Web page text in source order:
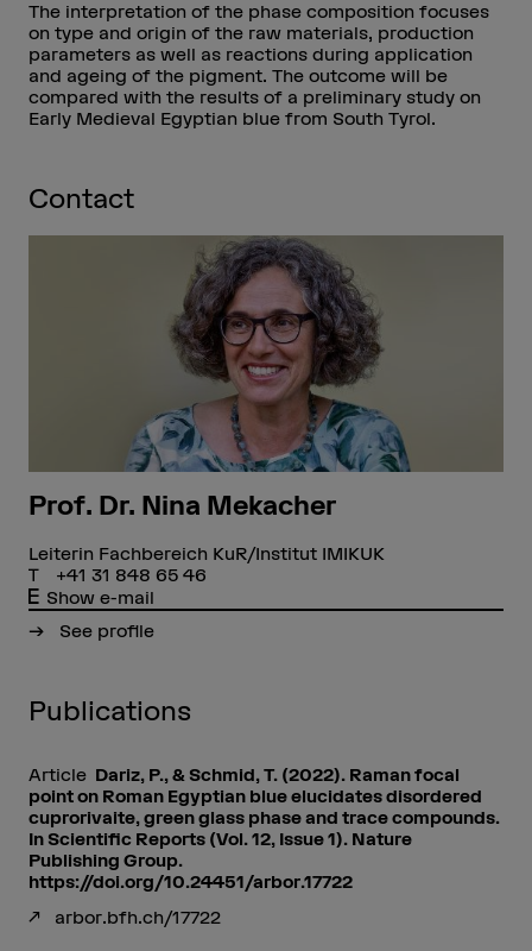
The interpretation of the phase composition focuses
on type and origin of the raw materials, production
parameters as well as reactions during application
and ageing of the pigment. The outcome will be
compared with the results of a preliminary study on
Early Medieval Egyptian blue from South Tyrol.
Contact
Prof. Dr. Nina Mekacher
Leiterin Fachbereich KuR/Institut IMIKUK
+41 31 848 65 46
Show e-mail
See profile
Publications
Article Dariz, P., & Schmid, T. (2022). Raman focal
point on Roman Egyptian blue elucidates disordered
cuprorivaite, green glass phase and trace compounds.
In Scientific Reports (Vol. 12, Issue 1). Nature
Publishing Group.
https://doi.org/10.24451/arbor.17722
arbor.bfh.ch/17722